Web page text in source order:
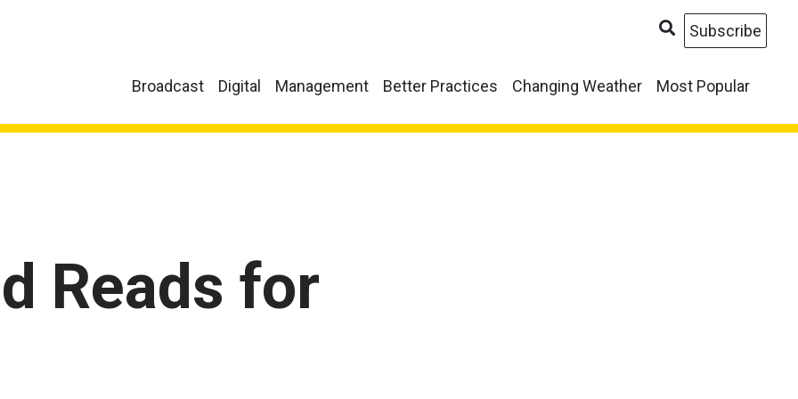
Broadcast Digital Management Better Practices Changing Weather Most Popular
Subscribe
Reads for